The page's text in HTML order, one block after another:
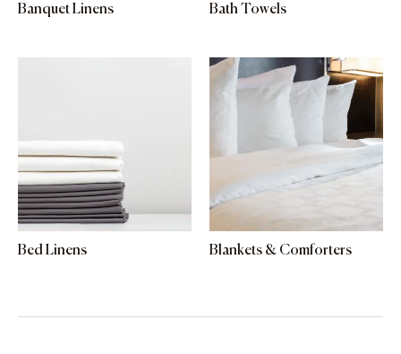
Banquet Linens Bath Towels
Bed Linens Blankets & Comforters